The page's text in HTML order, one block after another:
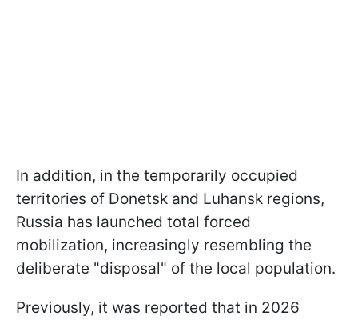
In addition, in the temporarily occupied
territories of Donetsk and Luhansk regions,
Russia has launched total forced
mobilization, increasingly resembling the
deliberate "disposal" of the local population.
Previously, it was reported that in 2026